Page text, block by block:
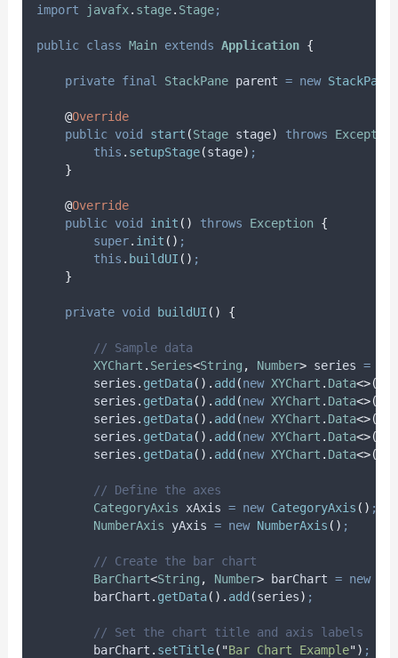
import
javafx. stage. Stage;
public class Main extends Application {
private final StackPane parent = new StackPane
@Override
public void start (Stage stage) throws
Exception
this . setupStage(stage) ;
}
@Override
public void init () throws Exception {
super. init () ;
this . buildUI () ;
}
private void buildUI () {
// Sample data
XYChart . Series<String , Number> series =
series . getData(). add (new XYChart . Data<>(
series . getData(). add (new XYChart . Data<>(
series . getData(). add (new XYChart . Data<>(
series . getData(). add (new XYChart . Data<>(
series . getData(). add (new XYChart . Data<>(
// Define the axes
CategoryAxis
xAxis = new CategoryAxis () ;
NumberAxis
yAxis = new NumberAxis () ;
// Create the bar chart
BarChart<String , Number> barChart = new
barChart . getData(). add (series) ;
// Set the chart title and axis labels
barChart . setTitle( "Bar Chart Example") ;